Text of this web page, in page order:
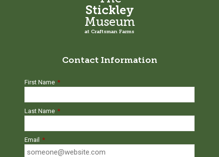
Stickley
Museum
at Craftsman Farms
Contact Information
First Name *
Last Name *
Email *